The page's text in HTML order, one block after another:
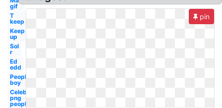
gif
T
keep
Keep
up
Sol
r
Ed
edd
People
boy
Celebrity
png
people
pin